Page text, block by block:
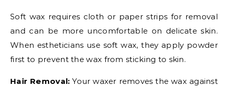
Soft wax requires cloth or paper strips for removal
and can be more uncomfortable on delicate skin.
When estheticians use soft wax, they apply powder
first to prevent the wax from sticking to skin.
Hair Removal: Your waxer removes the wax against